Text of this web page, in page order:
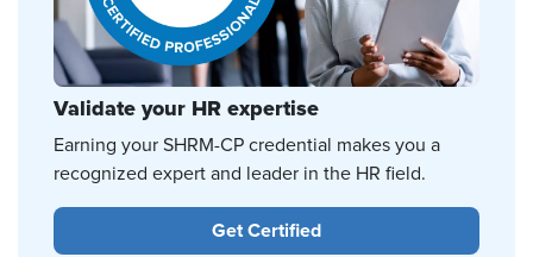
Validate your HR expertise
Earning your SHRM-CP credential makes you a
recognized expert and leader in the HR field.
Get Certified